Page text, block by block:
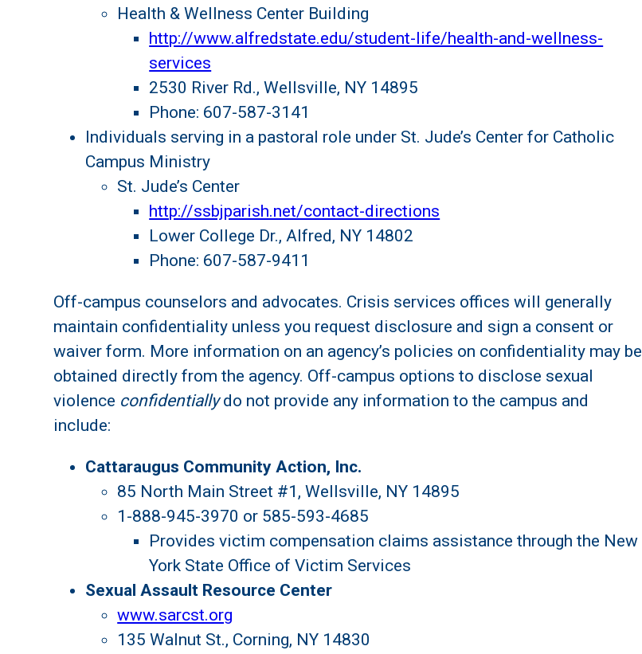
Health & Wellness Center Building
http://www.alfredstate.edu/student-life/health-and-wellness-
services
2530 River Rd., Wellsville, NY 14895
Phone: 607-587-3141
Individuals serving in a pastoral role under St. Jude’s Center for Catholic
Campus Ministry
St. Jude’s Center
http://ssbjparish.net/contact-directions
Lower College Dr., Alfred, NY 14802
Phone: 607-587-9411
Off-campus counselors and advocates. Crisis services offices will generally
maintain confidentiality unless you request disclosure and sign a consent or
waiver form. More information on an agency’s policies on confidentiality may be
obtained directly from the agency. Off-campus options to disclose sexual
violence confidentiallydo not provide any information to the campus and
include:
Cattaraugus Community Action, Inc.
85 North Main Street #1, Wellsville, NY 14895
1-888-945-3970 or 585-593-4685
Provides victim compensation claims assistance through the New
York State Office of Victim Services
Sexual Assault Resource Center
www.sarcst.org
135 Walnut St., Corning, NY 14830